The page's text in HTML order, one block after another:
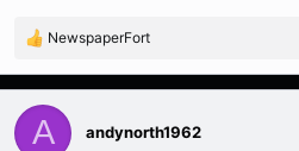
R
a
c
NewspaperFort
A andynorth1962